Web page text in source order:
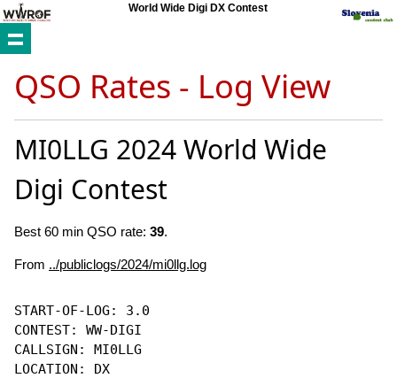
World Wide Digi DX Contest
QSO Rates - Log View
MI0LLG 2024 World Wide
Digi Contest
Best 60 min QSO rate: 39.
From ../publiclogs/2024/mi0llg.log
START-OF-LOG: 3.0
CONTEST: WW-DIGI
CALLSIGN: MI0LLG
LOCATION: DX